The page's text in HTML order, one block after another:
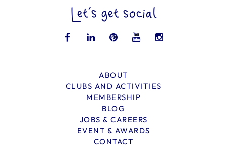
Let’s get social
ABOUT
CLUBS AND ACTIVITIES
MEMBERSHIP
BLOG
JOBS & CAREERS
EVENT & AWARDS
CONTACT